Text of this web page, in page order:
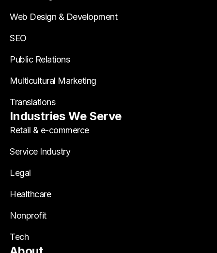
Web Design & Development
SEO
Public Relations
Multicultural Marketing
Translations
Industries We Serve
Retail & e-commerce
Service Industry
Legal
Healthcare
Nonprofit
Tech